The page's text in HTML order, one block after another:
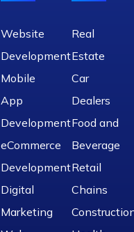
Website
Development
Mobile
App
Development
eCommerce
Development
Digital
Marketing
Real
Estate
Car
Dealers
Food and
Beverage
Retail
Chains